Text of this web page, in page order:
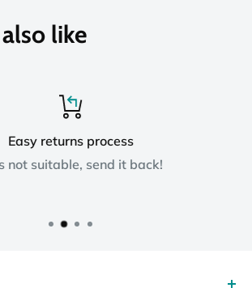
like
Easy returns process
not suitable, send it back!